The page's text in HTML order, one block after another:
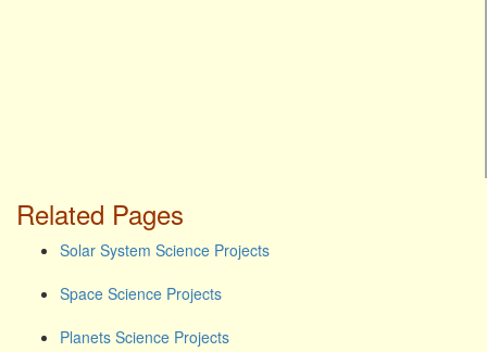
Related Pages
Solar System Science Projects
Space Science Projects
Planets Science Projects